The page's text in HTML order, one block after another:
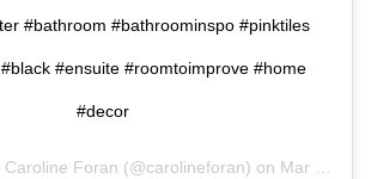
#bathroom #bathroominspo #pinktiles
#ensuite #roomtoimprove #home
#decor
Caroline Foran (@carolineforan) on Mar 31, 2020 at 3:51am PDT